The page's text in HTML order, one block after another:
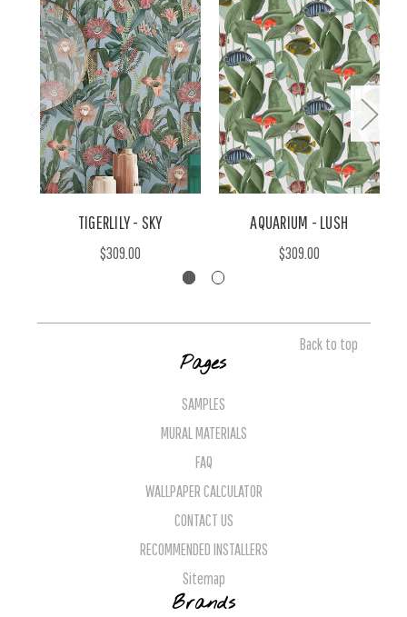
TIGERLILY - SKY
$309.00
AQUARIUM - LUSH
$309.00
Back to top
Pages
SAMPLES
MURAL MATERIALS
FAQ
WALLPAPER CALCULATOR
CONTACT US
RECOMMENDED INSTALLERS
Sitemap
Brands